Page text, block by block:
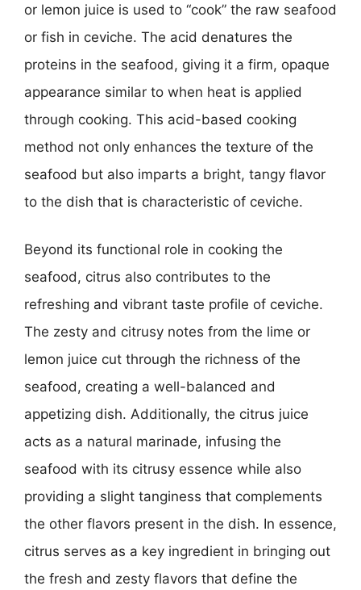
or lemon juice is used to “cook” the raw seafood
or fish in ceviche. The acid denatures the
proteins in the seafood, giving it a firm, opaque
appearance similar to when heat is applied
through cooking. This acid-based cooking
method not only enhances the texture of the
seafood but also imparts a bright, tangy flavor
to the dish that is characteristic of ceviche.
Beyond its functional role in cooking the
seafood, citrus also contributes to the
refreshing and vibrant taste profile of ceviche.
The zesty and citrusy notes from the lime or
lemon juice cut through the richness of the
seafood, creating a well-balanced and
appetizing dish. Additionally, the citrus juice
acts as a natural marinade, infusing the
seafood with its citrusy essence while also
providing a slight tanginess that complements
the other flavors present in the dish. In essence,
citrus serves as a key ingredient in bringing out
the fresh and zesty flavors that define the